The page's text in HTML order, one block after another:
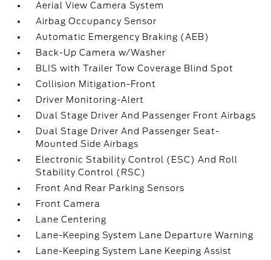
Aerial View Camera System
Airbag Occupancy Sensor
Automatic Emergency Braking (AEB)
Back-Up Camera w/Washer
BLIS with Trailer Tow Coverage Blind Spot
Collision Mitigation-Front
Driver Monitoring-Alert
Dual Stage Driver And Passenger Front Airbags
Dual Stage Driver And Passenger Seat-
Mounted Side Airbags
Electronic Stability Control (ESC) And Roll
Stability Control (RSC)
Front And Rear Parking Sensors
Front Camera
Lane Centering
Lane-Keeping System Lane Departure Warning
Lane-Keeping System Lane Keeping Assist